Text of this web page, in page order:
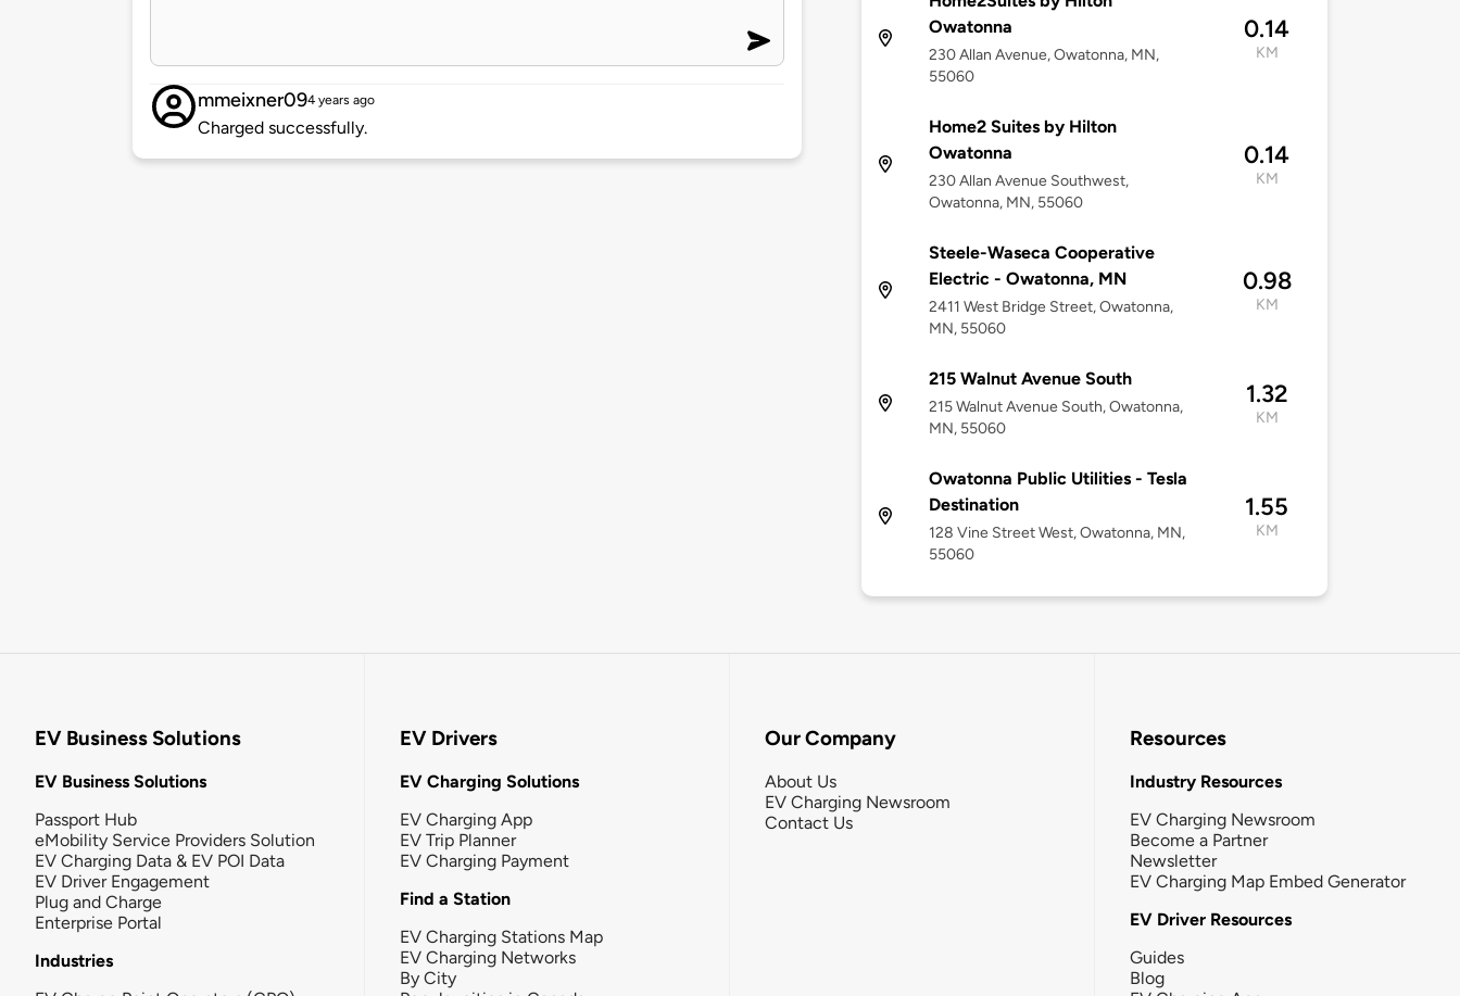
mmeixner094 years ago
Charged successfully.
Owatonna
230 Allan Avenue, Owatonna, MN,
55060
0.14
KM
Home2 Suites by Hilton
Owatonna
230 Allan Avenue Southwest,
Owatonna, MN, 55060
0.14
KM
Steele-Waseca Cooperative
Electric - Owatonna, MN
2411 West Bridge Street, Owatonna,
MN, 55060
0.98
KM
215 Walnut Avenue South
215 Walnut Avenue South, Owatonna,
MN, 55060
1.32
KM
Owatonna Public Utilities - Tesla
Destination
128 Vine Street West, Owatonna, MN,
55060
1.55
KM
EV Business Solutions
EV Business Solutions
Passport Hub
eMobility Service Providers Solution
EV Charging Data & EV POI Data
EV Driver Engagement
Plug and Charge
Enterprise Portal
Industries
EV Drivers
EV Charging Solutions
EV Charging App
EV Trip Planner
EV Charging Payment
Find a Station
EV Charging Stations Map
EV Charging Networks
By City
Our Company
About Us
EV Charging Newsroom
Contact Us
Resources
Industry Resources
EV Charging Newsroom
Become a Partner
Newsletter
EV Charging Map Embed Generator
EV Driver Resources
Guides
Blog